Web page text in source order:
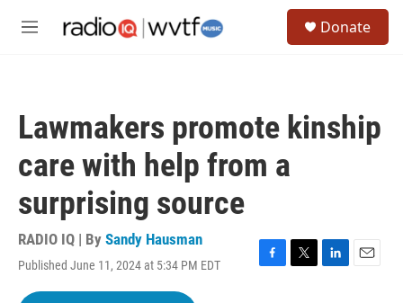
M
Donate
Lawmakers promote kinship
care with help from a
surprising source
RADIO IQ | By Sandy Hausman
Published June 11, 2024 at 5:34 PM EDT
F
T
L
E